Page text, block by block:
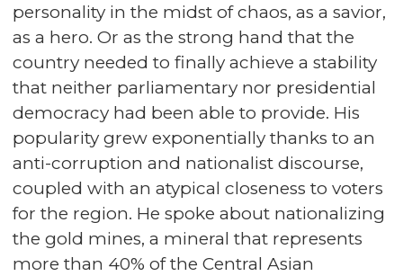
personality in the midst of chaos, as a savior,
as a hero. Or as the strong hand that the
country needed to finally achieve a stability
that neither parliamentary nor presidential
democracy had been able to provide. His
popularity grew exponentially thanks to an
anti-corruption and nationalist discourse,
coupled with an atypical closeness to voters
for the region. He spoke about nationalizing
the gold mines, a mineral that represents
more than 40% of the Central Asian